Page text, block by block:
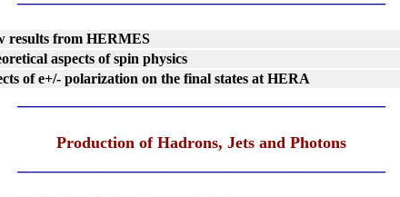
results from HERMES
aspects of spin physics
of e+/- polarization on the final states at HERA
Production of Hadrons, Jets and Photons